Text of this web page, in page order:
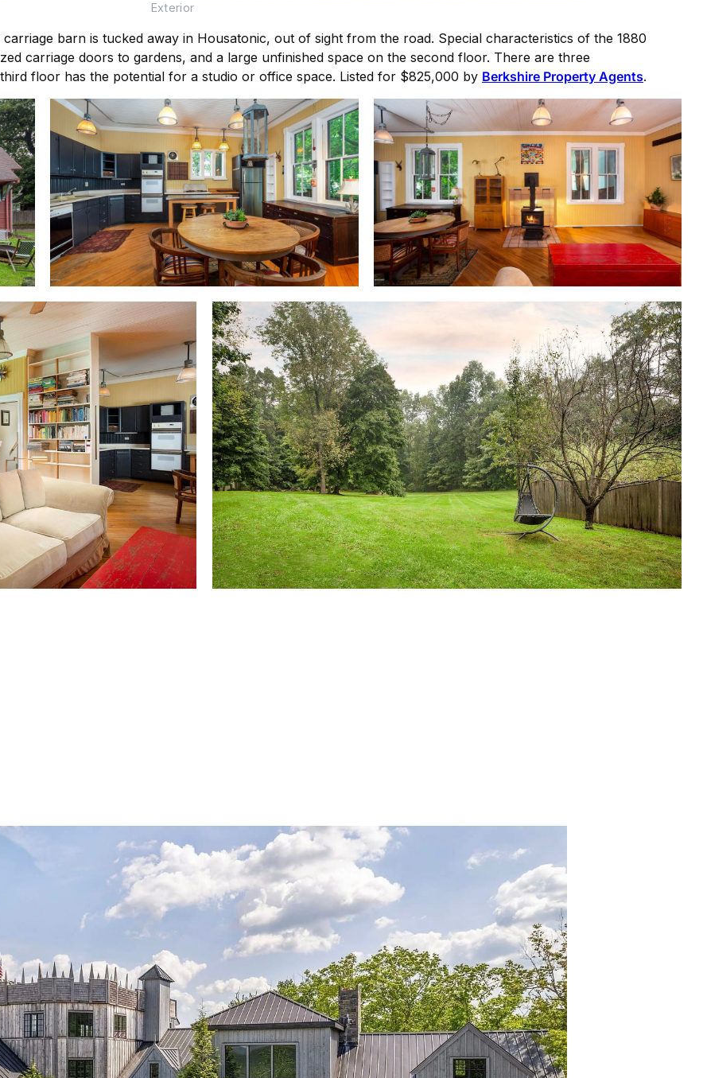
Exterior
barn is tucked away in Housatonic, out of sight from the road. Special characteristics of the 1880
carriage doors to gardens, and a large unfinished space on the second floor. There are three
floor has the potential for a studio or office space. Listed for $825,000 by Berkshire Property Agents.